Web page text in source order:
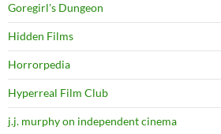
Goregirl's Dungeon
Hidden Films
Horrorpedia
Hyperreal Film Club
j.j. murphy on independent cinema